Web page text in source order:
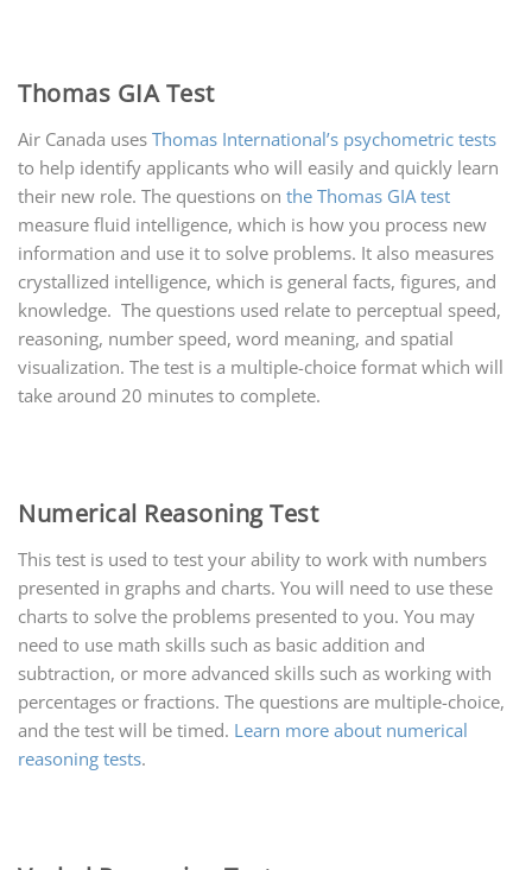
Thomas GIA Test
Air Canada uses Thomas International’s psychometric tests
to help identify applicants who will easily and quickly learn
their new role. The questions on the Thomas GIA test
measure fluid intelligence, which is how you process new
information and use it to solve problems. It also measures
crystallized intelligence, which is general facts, figures, and
knowledge. The questions used relate to perceptual speed,
reasoning, number speed, word meaning, and spatial
visualization. The test is a multiple-choice format which will
take around 20 minutes to complete.
Numerical Reasoning Test
This test is used to test your ability to work with numbers
presented in graphs and charts. You will need to use these
charts to solve the problems presented to you. You may
need to use math skills such as basic addition and
subtraction, or more advanced skills such as working with
percentages or fractions. The questions are multiple-choice,
and the test will be timed. Learn more about numerical
reasoning tests.